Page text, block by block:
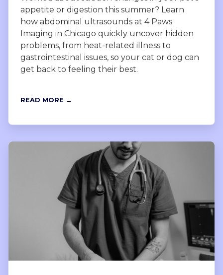
appetite or digestion this summer? Learn
how abdominal ultrasounds at 4 Paws
Imaging in Chicago quickly uncover hidden
problems, from heat-related illness to
gastrointestinal issues, so your cat or dog can
get back to feeling their best.
READ MORE →